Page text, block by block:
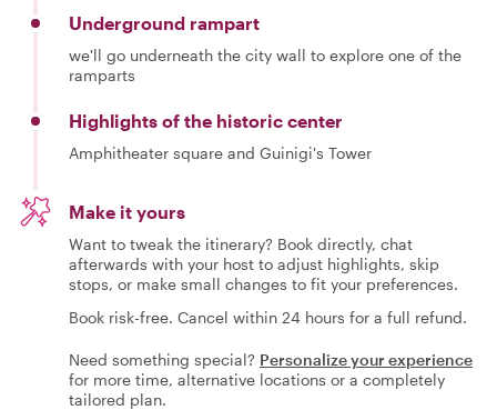
Underground rampart
we'll go underneath the city wall to explore one of the
ramparts
Highlights of the historic center
Amphitheater square and Guinigi's Tower
Make it yours
Want to tweak the itinerary? Book directly, chat
afterwards with your host to adjust highlights, skip
stops, or make small changes to fit your preferences.
Book risk-free. Cancel within 24 hours for a full refund.
Need something special? Personalize your experience
for more time, alternative locations or a completely
tailored plan.